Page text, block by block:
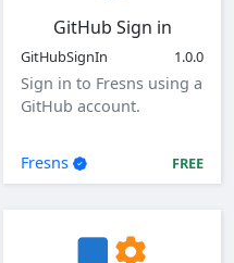
GitHub Sign in
GitHubSignIn 1.0.0
Sign in to Fresns using a
GitHub account.
Fresns FREE